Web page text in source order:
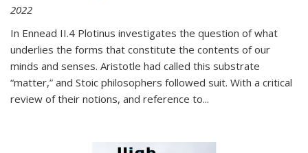
2022
In Ennead II.4 Plotinus investigates the question of what
underlies the forms that constitute the contents of our
minds and senses. Aristotle had called this substrate
“matter,” and Stoic philosophers followed suit. With a critical
review of their notions, and reference to...